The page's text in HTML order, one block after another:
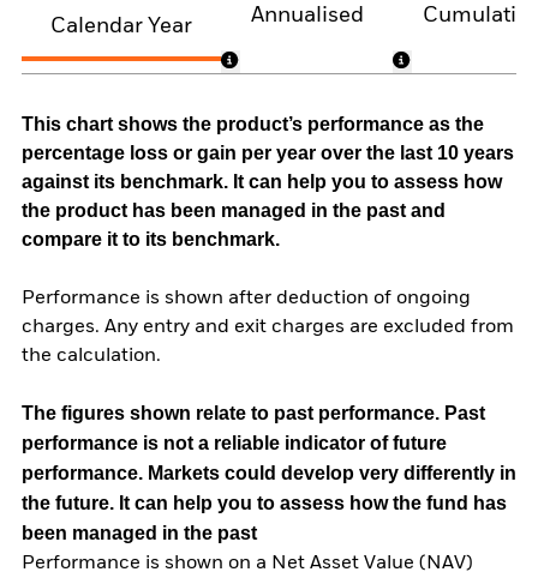
Calendar Year
Annualised
This chart shows the product’s performance as the
percentage loss or gain per year over the last 10 years
against its benchmark. It can help you to assess how
the product has been managed in the past and
compare it to its benchmark.
Performance is shown after deduction of ongoing
charges. Any entry and exit charges are excluded from
the calculation.
The figures shown relate to past performance. Past
performance is not a reliable indicator of future
performance. Markets could develop very differently in
the future. It can help you to assess how the fund has
been managed in the past
Performance is shown on a Net Asset Value (NAV)